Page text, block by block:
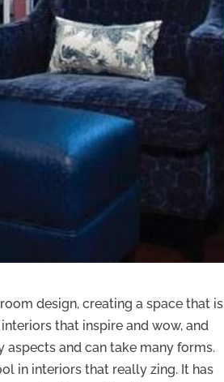
design, creating a space that is
that inspire and wow, and
and can take many forms.
in interiors that really zing. It has